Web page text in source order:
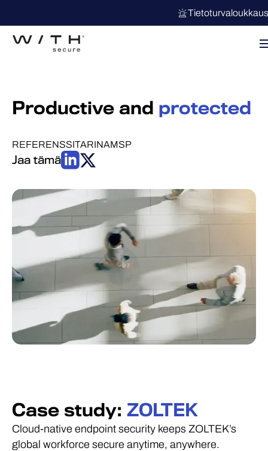
Productive and protected
REFERENSSITARINAMSP
Jaa tämä
Case study: ZOLTEK
Cloud-native endpoint security keeps ZOLTEK’s
global workforce secure anytime, anywhere.